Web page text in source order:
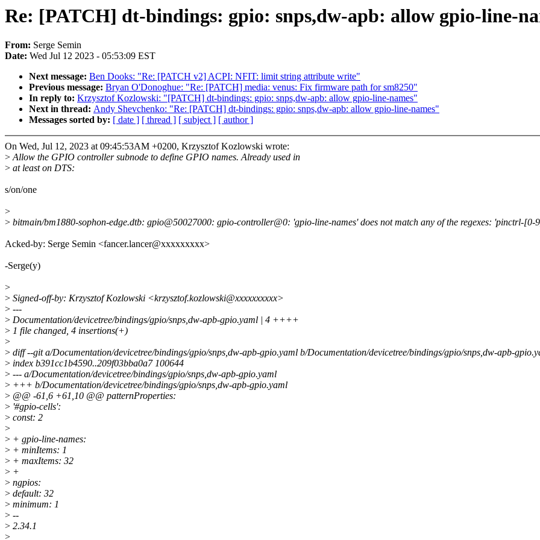
Re: [PATCH] dt-bindings: gpio: snps,dw-apb: allow gpio-line-
From: Serge Semin
Date: Wed Jul 12 2023 - 05:53:09 EST
Next message: Ben Dooks: "Re: [PATCH v2] ACPI: NFIT: limit string attribute write"
Previous message: Bryan O'Donoghue: "Re: [PATCH] media: venus: Fix firmware path for sm8250"
In reply to: Krzysztof Kozlowski: "[PATCH] dt-bindings: gpio: snps,dw-apb: allow gpio-line-names"
Next in thread: Andy Shevchenko: "Re: [PATCH] dt-bindings: gpio: snps,dw-apb: allow gpio-line-names"
Messages sorted by: [ date ] [ thread ] [ subject ] [ author ]
On Wed, Jul 12, 2023 at 09:45:53AM +0200, Krzysztof Kozlowski wrote:
>Allow the GPIO controller subnode to define GPIO names. Already used in
> at least on DTS:
s/on/one
>
> bitmain/bm1880-sophon-edge.dtb: gpio@50027000: gpio-controller@0: 'gpio-line-names' does not match any of the regexes: 'pinctrl-[0-
Acked-by: Serge Semin <fancer.lancer@xxxxxxxxx>
-Serge(y)
>
> Signed-off-by: Krzysztof Kozlowski <krzysztof.kozlowski@xxxxxxxxxx>
> ---
> Documentation/devicetree/bindings/gpio/snps,dw-apb-gpio.yaml | 4 ++++
> 1 file changed, 4 insertions(+)
>
> diff --git a/Documentation/devicetree/bindings/gpio/snps,dw-apb-gpio.yaml b/Documentation/devicetree/bindings/gpio/snps,dw-apb-
> index b391cc1b4590..209f03bba0a7 100644
> --- a/Documentation/devicetree/bindings/gpio/snps,dw-apb-gpio.yaml
> +++ b/Documentation/devicetree/bindings/gpio/snps,dw-apb-gpio.yaml
> @@ -61,6 +61,10 @@ patternProperties:
> '#gpio-cells':
> const: 2
>
> + gpio-line-names:
> + minItems: 1
> + maxItems: 32
> +
> ngpios:
> default: 32
> minimum: 1
> --
> 2.34.1
>